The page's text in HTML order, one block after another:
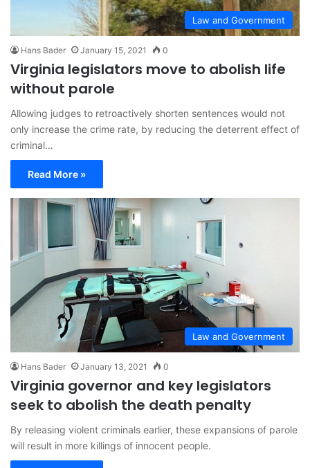
Law and Government
Hans Bader January 15, 2021 0
Virginia legislators move to abolish life
without parole
Allowing judges to retroactively shorten sentences would not
only increase the crime rate, by reducing the deterrent effect of
criminal…
Read More »
Law and Government
Hans Bader January 13, 2021 0
Virginia governor and key legislators
seek to abolish the death penalty
By releasing violent criminals earlier, these expansions of parole
will result in more killings of innocent people.